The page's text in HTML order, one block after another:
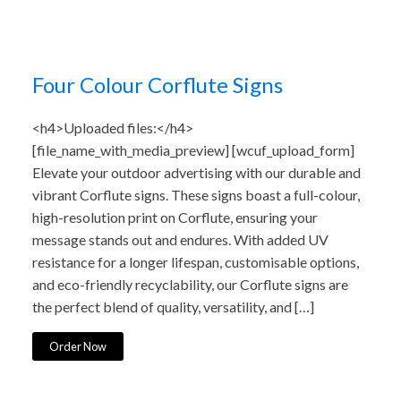
Four Colour Corflute Signs
<h4>Uploaded files:</h4>
[file_name_with_media_preview] [wcuf_upload_form]
Elevate your outdoor advertising with our durable and
vibrant Corflute signs. These signs boast a full-colour,
high-resolution print on Corflute, ensuring your
message stands out and endures. With added UV
resistance for a longer lifespan, customisable options,
and eco-friendly recyclability, our Corflute signs are
the perfect blend of quality, versatility, and […]
Order Now